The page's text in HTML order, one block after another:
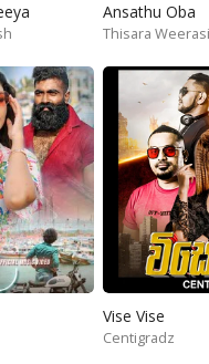
Ansathu Oba
Thisara
Vise Vise
Centigradz